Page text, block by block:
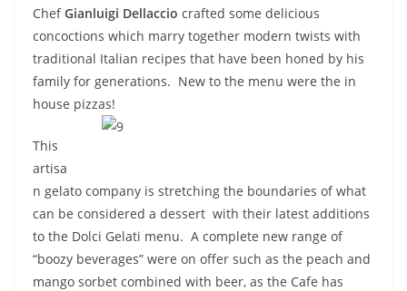
ChefGianluigi Dellaccio crafted some delicious
concoctions which marry together modern twists with
traditional Italian recipes that have been honed by his
family for generations. New to the menu were the in
house pizzas!
This
artisa
n gelato company is stretching the boundaries of what
can be considered a dessert with their latest additions
to the Dolci Gelati menu. A complete new range of
“boozy beverages” were on offer such as the peach and
mango sorbet combined with beer, as the Cafe has